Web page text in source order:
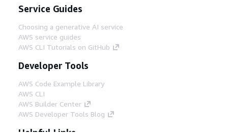
Service Guides
Choosing a generative AI service
AWS service guides
AWS CLI Tutorials on GitHub
Developer Tools
AWS Code Example Library
AWS CLI
AWS Builder Center
AWS Developer Tools Blog
Helpful Links